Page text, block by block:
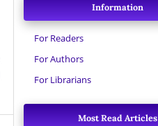
Information
For Readers
For Authors
For Librarians
Most Read Articles